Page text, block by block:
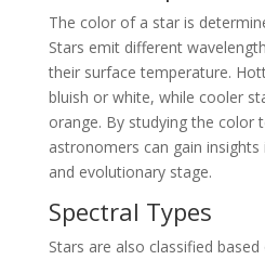
The color of a star is
Stars emit different
their surface temperature.
bluish or white, while cooler
orange. By studying the color
astronomers can gain
and evolutionary stage.
Spectral Types
Stars are also classified